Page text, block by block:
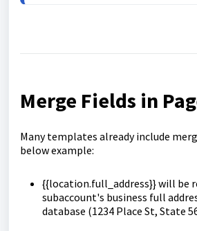
Merge Fields in
Many templates already include
below example:
{{location.full_address}} will be
subaccount's business full
database (1234 Place St, State